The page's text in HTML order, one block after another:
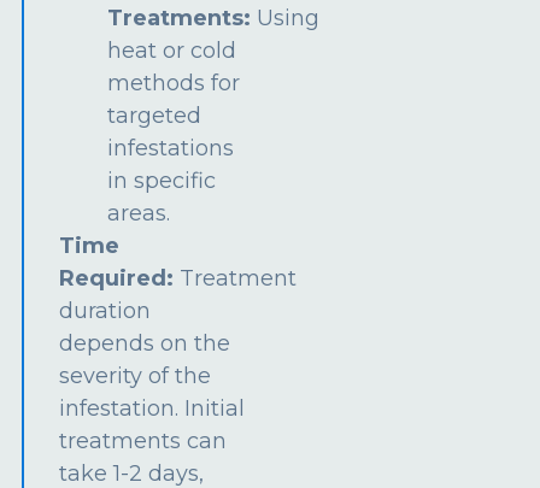
Treatments: Using
heat or cold
methods for
targeted
infestations
in specific
areas.
Time
Required: Treatment
duration
depends on the
severity of the
infestation. Initial
treatments can
take 1-2 days,